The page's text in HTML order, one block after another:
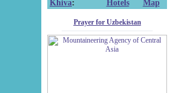
Khiva: Hotels Map
Prayer for Uzbekistan